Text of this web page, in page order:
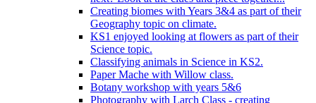
Creating biomes with Years 3&4 as part of their
Geography topic on climate.
KS1 enjoyed looking at flowers as part of their
Science topic.
Classifying animals in Science in KS2.
Paper Mache with Willow class.
Botany workshop with years 5&6
Photography with Larch Class - creating